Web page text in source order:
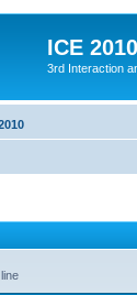
ICE 2010
3rd Interaction